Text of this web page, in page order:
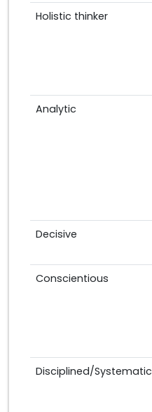
Holistic thinker
Analytic
Decisive
Conscientious
Disciplined/Systematic